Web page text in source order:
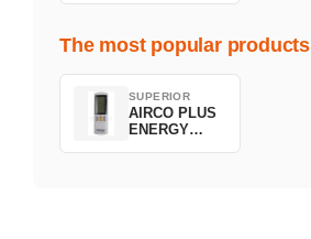
The most popular products
SUPERIOR
AIRCO PLUS
ENERGY